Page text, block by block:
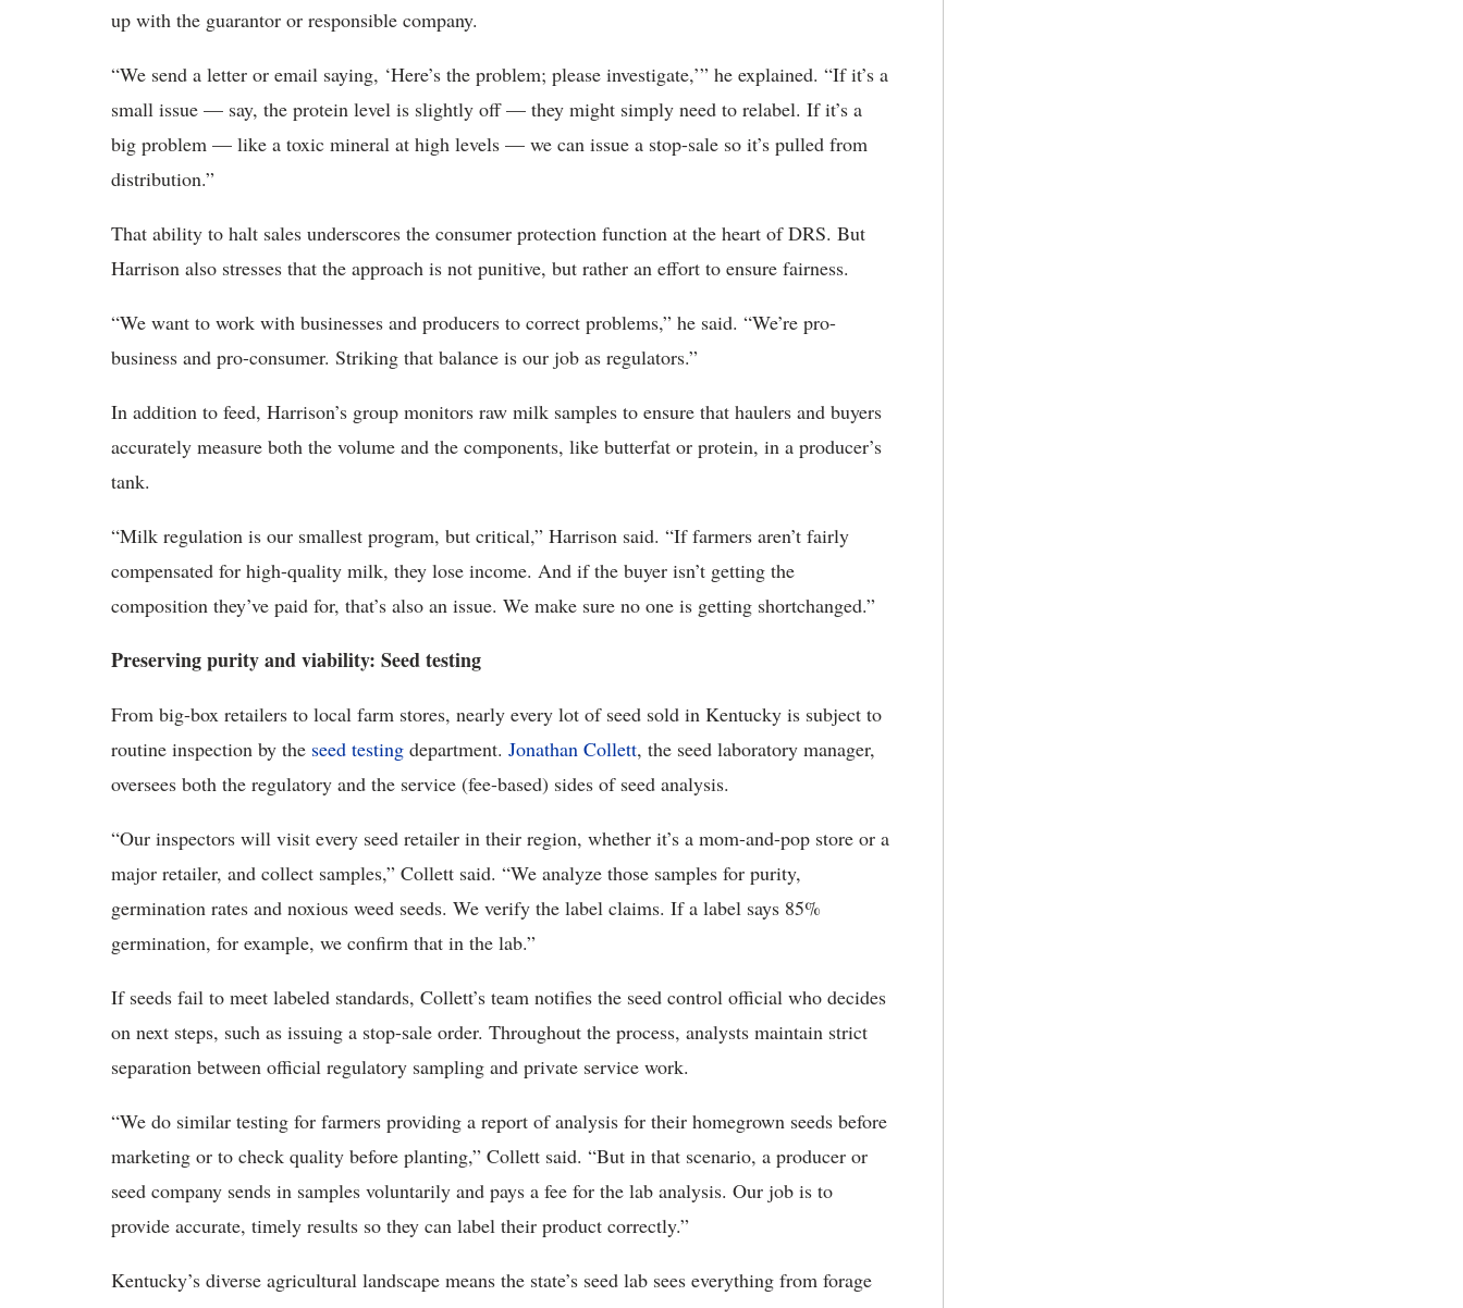
up with the guarantor or responsible company.
“We send a letter or email saying, ‘Here’s the problem; please investigate,’” he explained. “If it’s a
small issue — say, the protein level is slightly off — they might simply need to relabel. If it’s a
big problem — like a toxic mineral at high levels — we can issue a stop-sale so it’s pulled from
distribution.”
That ability to halt sales underscores the consumer protection function at the heart of DRS. But
Harrison also stresses that the approach is not punitive, but rather an effort to ensure fairness.
“We want to work with businesses and producers to correct problems,” he said. “We’re pro-
business and pro-consumer. Striking that balance is our job as regulators.”
In addition to feed, Harrison’s group monitors raw milk samples to ensure that haulers and buyers
accurately measure both the volume and the components, like butterfat or protein, in a producer’s
tank.
“Milk regulation is our smallest program, but critical,” Harrison said. “If farmers aren’t fairly
compensated for high-quality milk, they lose income. And if the buyer isn’t getting the
composition they’ve paid for, that’s also an issue. We make sure no one is getting shortchanged.”
Preserving purity and viability: Seed testing
From big-box retailers to local farm stores, nearly every lot of seed sold in Kentucky is subject to
routine inspection by the seed testing department. Jonathan Collett, the seed laboratory manager,
oversees both the regulatory and the service (fee-based) sides of seed analysis.
“Our inspectors will visit every seed retailer in their region, whether it’s a mom-and-pop store or a
major retailer, and collect samples,” Collett said. “We analyze those samples for purity,
germination rates and noxious weed seeds. We verify the label claims. If a label says 85%
germination, for example, we confirm that in the lab.”
If seeds fail to meet labeled standards, Collett’s team notifies the seed control official who decides
on next steps, such as issuing a stop-sale order. Throughout the process, analysts maintain strict
separation between official regulatory sampling and private service work.
“We do similar testing for farmers providing a report of analysis for their homegrown seeds before
marketing or to check quality before planting,” Collett said. “But in that scenario, a producer or
seed company sends in samples voluntarily and pays a fee for the lab analysis. Our job is to
provide accurate, timely results so they can label their product correctly.”
Kentucky’s diverse agricultural landscape means the state’s seed lab sees everything from forage